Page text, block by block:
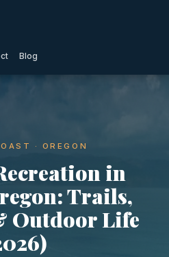
Blog
· OREGON
in
Trails,
Outdoor Life